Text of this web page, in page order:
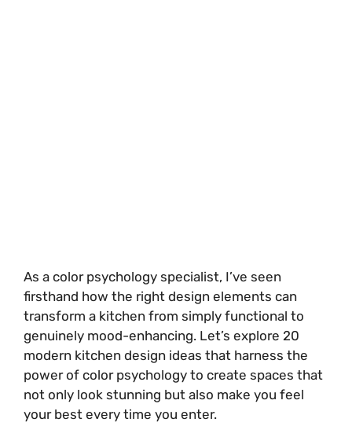
As a color psychology specialist, I’ve seen
firsthand how the right design elements can
transform a kitchen from simply functional to
genuinely mood-enhancing. Let’s explore 20
modern kitchen design ideas that harness the
power of color psychology to create spaces that
not only look stunning but also make you feel
your best every time you enter.